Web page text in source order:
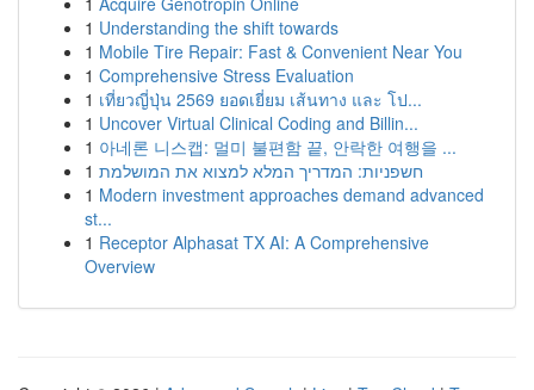
1 Understanding the shift towards
1 Mobile Tire Repair: Fast & Convenient Near You
1 Comprehensive Stress Evaluation
1 เที่ยวญี่ปุ่น 2569 ยอดเยี่ยม เส้นทาง และ โป...
1 Uncover Virtual Clinical Coding and Billin...
1 아네론 니스캡: 멀미 불편함 끝, 안락한 여행을 ...
1 חשפניות: המדריך המלא למצוא את המושלמת
1 Modern investment approaches demand advanced
st...
1 Receptor Alphasat TX AI: A Comprehensive
Overview